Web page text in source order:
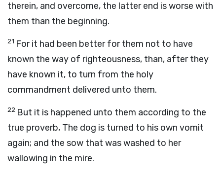
therein, and overcome, the latter end is worse with
them than the beginning.
21 For it had been better for them not to have
known the way of righteousness, than, after they
have known it, to turn from the holy
commandment delivered unto them.
22 But it is happened unto them according to the
true proverb, The dog is turned to his own vomit
again; and the sow that was washed to her
wallowing in the mire.